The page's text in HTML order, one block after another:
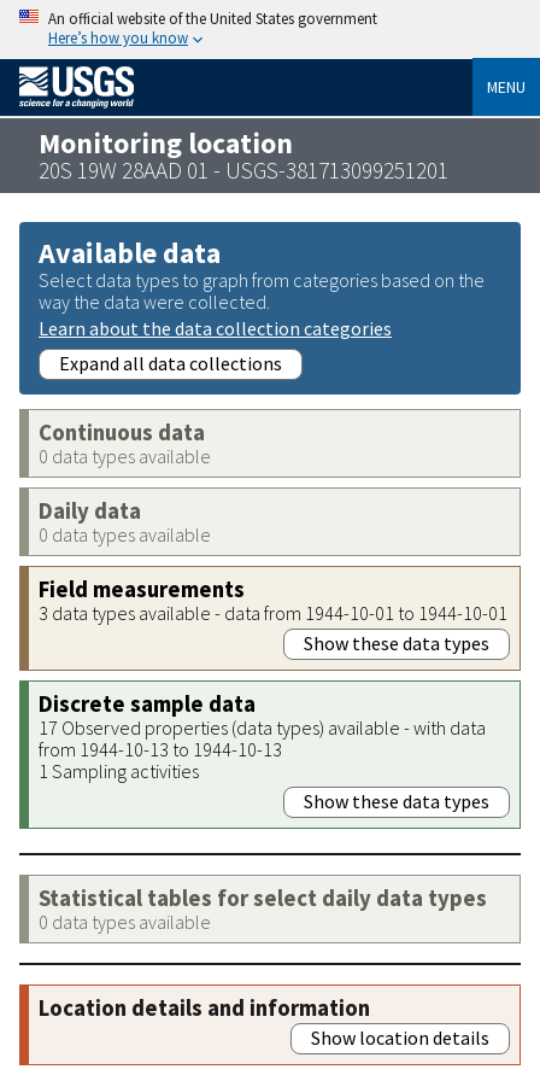
An official website of the United States government
Here’s how you know
MENU
Monitoring location
20S 19W 28AAD 01 - USGS-381713099251201
Available data
Select data types to graph from categories based on the
way the data were collected.
Learn about the data collection categories
Expand all data collections
Continuous data
0 data types available
Daily data
0 data types available
Field measurements
3 data types available - data from 1944-10-01 to 1944-10-01
Show these data types
Discrete sample data
17 Observed properties (data types) available - with data
from 1944-10-13 to 1944-10-13
1 Sampling activities
Show these data types
Statistical tables for select daily data types
0 data types available
Location details and information
Show location details